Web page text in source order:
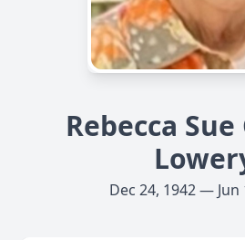
Rebecca
Dec 24, 1942 — Jun